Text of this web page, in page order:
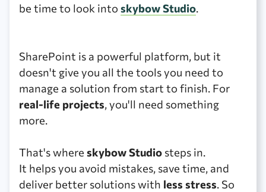
be time to look into skybow Studio.
SharePoint is a powerful platform, but it
doesn't give you all the tools you need to
manage a solution from start to finish. For
real-life projects, you'll need something
more.
That's where skybow Studio steps in.
It helps you avoid mistakes, save time, and
deliver better solutions with less stress. So